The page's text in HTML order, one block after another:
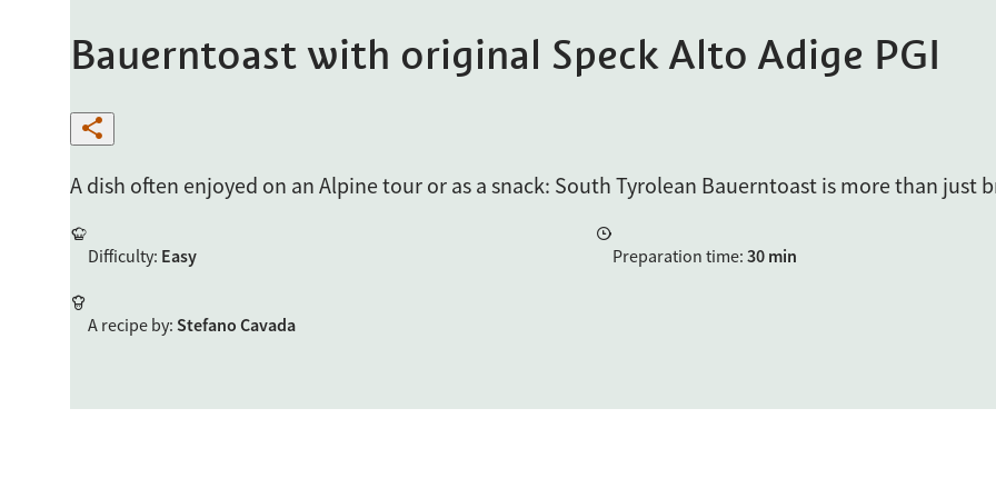
Bauerntoast with original Speck Alto Adige PGI
A dish often enjoyed on an Alpine tour or as a snack: South Tyrolean Bauerntoast is more than just
Difficulty: Easy Preparation time: 30 min
A recipe by: Stefano Cavada